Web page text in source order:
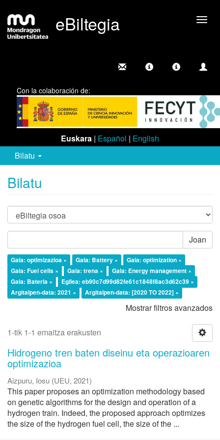
eBiltegia
Con la colaboración de:
Euskara | Español | English
Bilatu
Bilatu
Joan
Gaia: optimizazioa × Gaia: Battery ×
Gaia: optimization ×
Gaia: Fuel cells ×
Gaia: trena ×
Gaia: Energy management ×
Gaia: Bateria ×
Egilea: eb90c7d99d82fe61c1848f8ac3d62c39 ×
Argitalpen-data: 2021 ×
Argitalpen-data: [2020 TO 2022] ×
Mostrar filtros avanzados
1-tik 1-1 emaitza erakusten
Hidrogeno tren baten diseinu eta operazioaren
optimizazioa
Aizpuru, Iosu (UEU, 2021)
This paper proposes an optimization methodology based
on genetic algorithms for the design and operation of a
hydrogen train. Indeed, the proposed approach optimizes
the size of the hydrogen fuel cell, the size of the ...